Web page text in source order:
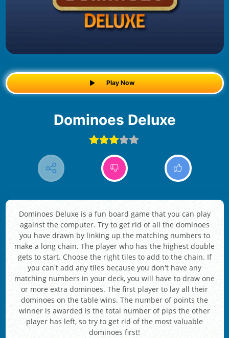
Play Now
Dominoes Deluxe
Dominoes Deluxe is a fun board game that you can play
against the computer. Try to get rid of all the dominoes
you have drawn by linking up the matching numbers to
make a long chain. The player who has the highest double
gets to start. Choose the right tiles to add to the chain. If
you can't add any tiles because you don't have any
matching numbers in your deck, you will have to draw one
or more extra dominoes. The first player to lay all their
dominoes on the table wins. The number of points the
winner is awarded is the total number of pips the other
player has left, so try to get rid of the most valuable
dominoes first!